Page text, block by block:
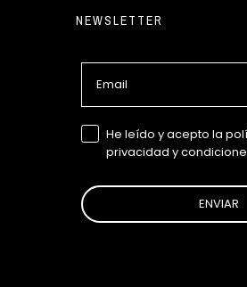
NEWSLETTER
GDPRHe leído y acepto la
privacidad y
ENVIAR